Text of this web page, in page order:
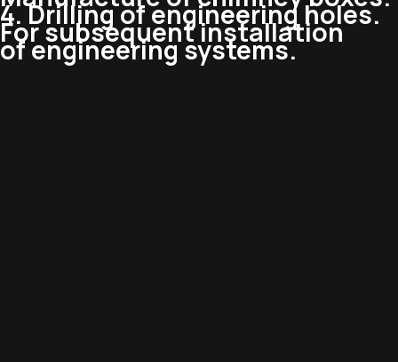
4. Drilling of engineering holes.
For subsequent installation
of engineering systems.